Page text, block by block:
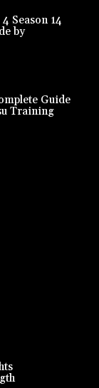
Season 14
by
Guide
Training